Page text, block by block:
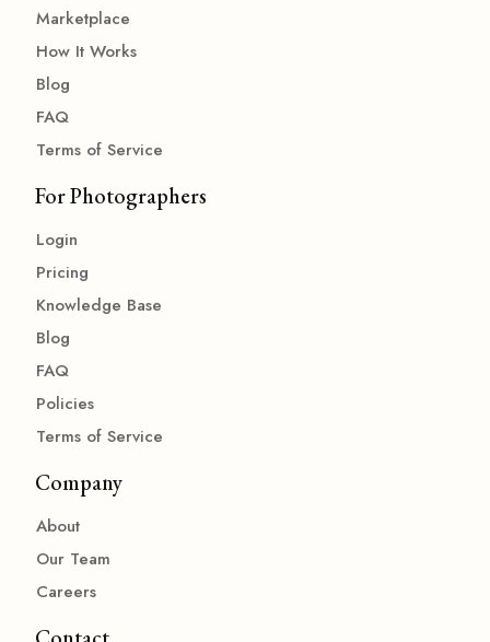
Marketplace
How It Works
Blog
FAQ
Terms of Service
For Photographers
Login
Pricing
Knowledge Base
Blog
FAQ
Policies
Terms of Service
Company
About
Our Team
Careers